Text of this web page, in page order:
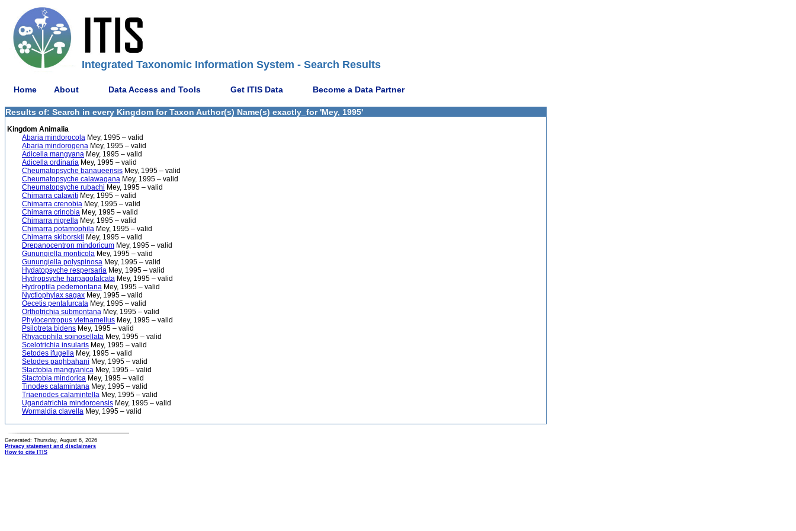
Integrated Taxonomic Information System - Search Results
Home About Data Access and Tools Get ITIS Data Become a Data Partner
Results of: Search in every Kingdom for Taxon Author(s) Name(s) exactly_for 'Mey, 1995'
Kingdom Animalia
Abaria mindorocola Mey, 1995 – valid
Abaria mindorogena Mey, 1995 – valid
Adicella mangyana Mey, 1995 – valid
Adicella ordinaria Mey, 1995 – valid
Cheumatopsyche banaueensis Mey, 1995 – valid
Cheumatopsyche calawagana Mey, 1995 – valid
Cheumatopsyche rubachi Mey, 1995 – valid
Chimarra calawiti Mey, 1995 – valid
Chimarra crenobia Mey, 1995 – valid
Chimarra crinobia Mey, 1995 – valid
Chimarra nigrella Mey, 1995 – valid
Chimarra potamophila Mey, 1995 – valid
Chimarra skiborskii Mey, 1995 – valid
Drepanocentron mindoricum Mey, 1995 – valid
Gunungiella monticola Mey, 1995 – valid
Gunungiella polyspinosa Mey, 1995 – valid
Hydatopsyche respersaria Mey, 1995 – valid
Hydropsyche harpagofalcata Mey, 1995 – valid
Hydroptila pedemontana Mey, 1995 – valid
Nyctiophylax sagax Mey, 1995 – valid
Oecetis pentafurcata Mey, 1995 – valid
Orthotrichia submontana Mey, 1995 – valid
Phylocentropus vietnamellus Mey, 1995 – valid
Psilotreta bidens Mey, 1995 – valid
Rhyacophila spinosellata Mey, 1995 – valid
Scelotrichia insularis Mey, 1995 – valid
Setodes ifugella Mey, 1995 – valid
Setodes paghbahani Mey, 1995 – valid
Stactobia mangyanica Mey, 1995 – valid
Stactobia mindorica Mey, 1995 – valid
Tinodes calamintana Mey, 1995 – valid
Triaenodes calamintella Mey, 1995 – valid
Ugandatrichia mindoroensis Mey, 1995 – valid
Wormaldia clavella Mey, 1995 – valid
Generated: Thursday, August 6, 2026
Privacy statement and disclaimers
How to cite ITIS